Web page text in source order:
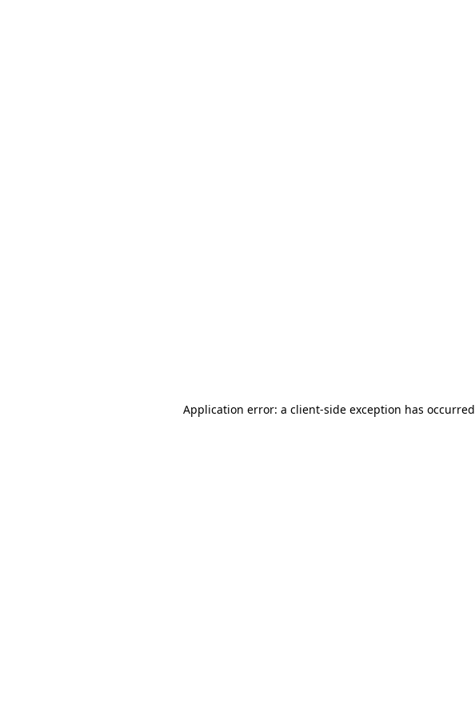
Application error: a client-side exception has occurred